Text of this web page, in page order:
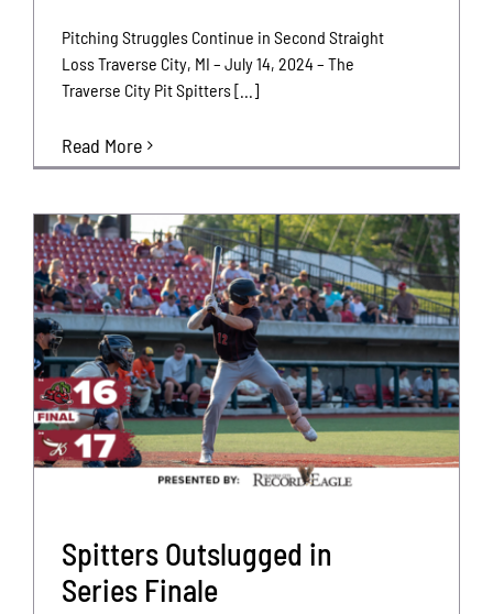
Pitching Struggles Continue in Second Straight
Loss Traverse City, MI – July 14, 2024 – The
Traverse City Pit Spitters [...]
Read More
Spitters Outslugged in
Series Finale